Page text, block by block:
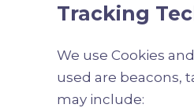
Tracking
We use Cookies
used are beacons,
may include: